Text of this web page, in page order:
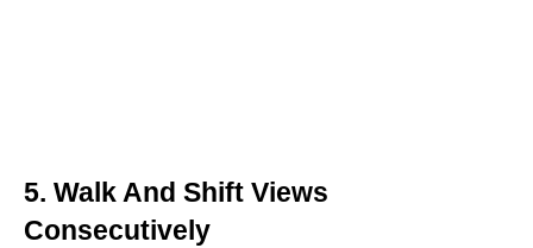
5. Walk And Shift Views
Consecutively